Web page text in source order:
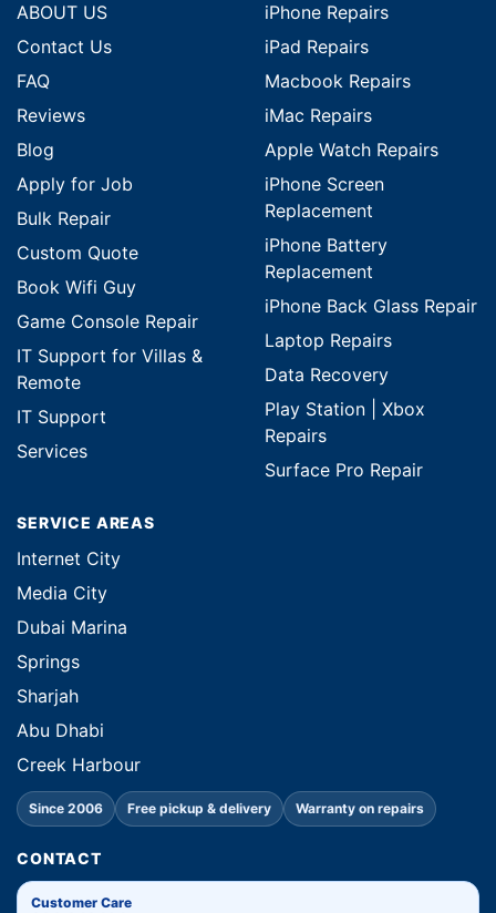
ABOUT US
Contact Us
FAQ
Reviews
Blog
Apply for Job
Bulk Repair
Custom Quote
Book Wifi Guy
Game Console Repair
IT Support for Villas &
Remote
IT Support
Services
iPhone Repairs
iPad Repairs
Macbook Repairs
iMac Repairs
Apple Watch Repairs
iPhone Screen
Replacement
iPhone Battery
Replacement
iPhone Back Glass Repair
Laptop Repairs
Data Recovery
Play Station | Xbox
Repairs
Surface Pro Repair
SERVICE AREAS
Internet City
Media City
Dubai Marina
Springs
Sharjah
Abu Dhabi
Creek Harbour
Since 2006 Free pickup & delivery Warranty on repairs
CONTACT
Customer Care